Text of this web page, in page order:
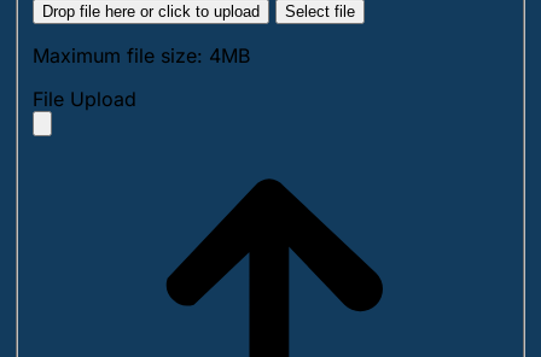
Drop file here or click to upload Select file
Maximum file size: 4MB
File Upload